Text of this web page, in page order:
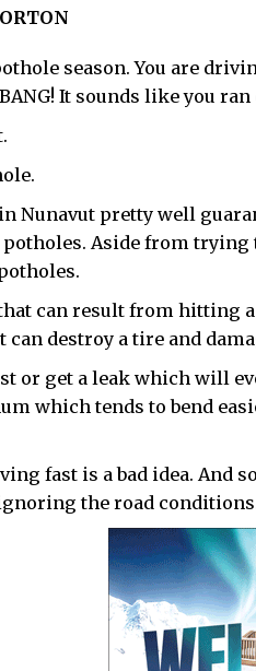
season. You are
It sounds like you
Nunavut pretty well
Aside from
can result from hitting
destroy a tire and
or get a leak which will
which tends to bend
fast is a bad idea. And
the road conditions.